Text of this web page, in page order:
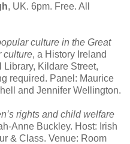
, UK. 6pm. Free. All
culture in the Great
culture, a History Ireland
Kildare Street,
required. Panel: Maurice
and Jennifer Wellington.
rights and child welfare
Anne Buckley. Host: Irish
& Class. Venue: Room